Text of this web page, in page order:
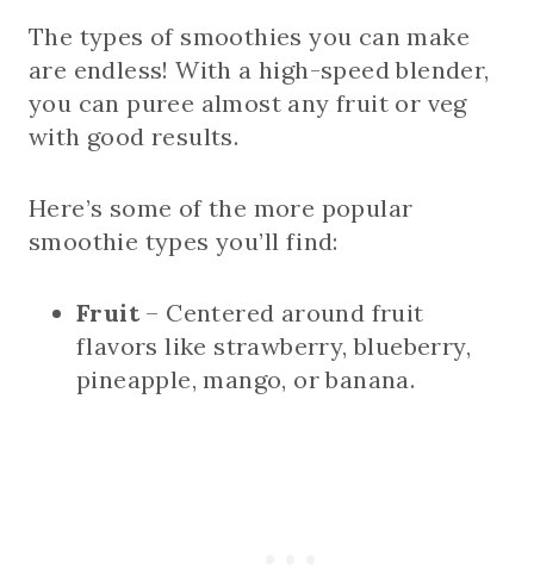
The types of smoothies you can make
are endless! With a high-speed blender,
you can puree almost any fruit or veg
with good results.
Here’s some of the more popular
smoothie types you’ll find:
Fruit– Centered around fruit
flavors like strawberry, blueberry,
pineapple, mango, or banana.